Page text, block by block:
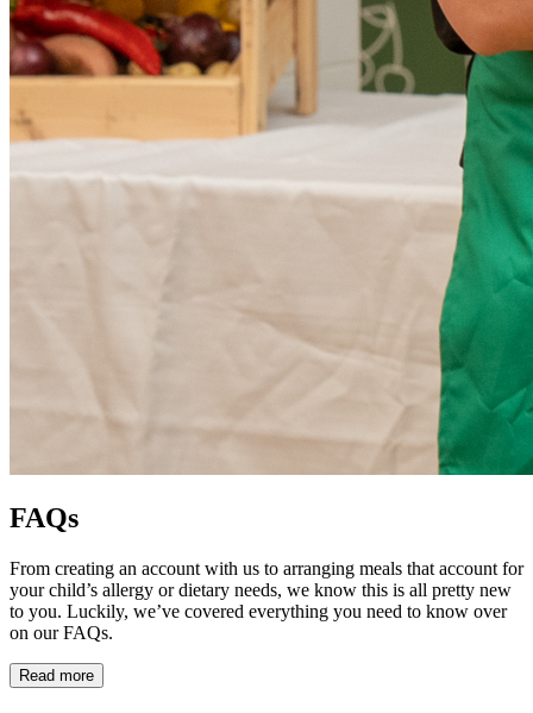
FAQs
From creating an account with us to arranging meals that account for
your child’s allergy or dietary needs, we know this is all pretty new
to you. Luckily, we’ve covered everything you need to know over
on our FAQs.
Read more